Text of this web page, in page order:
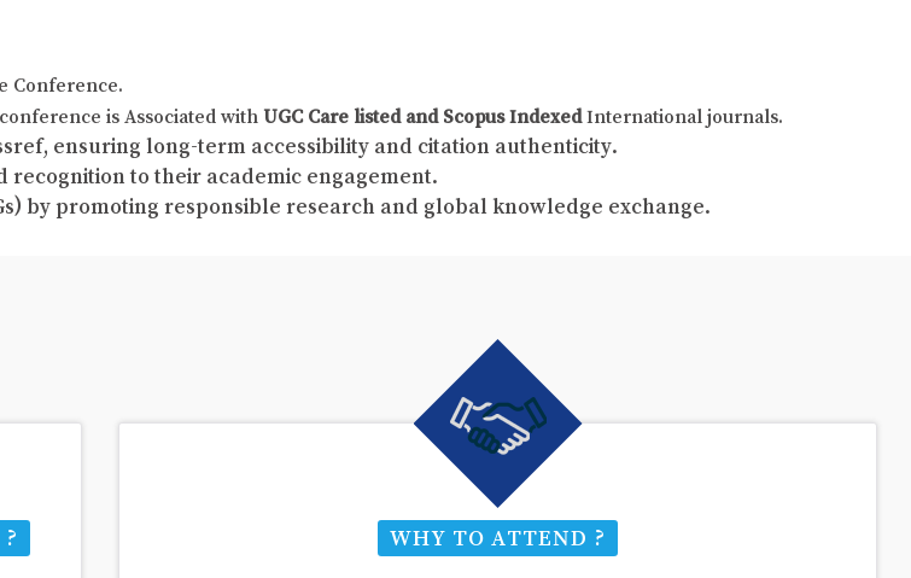
Conference.
is Associated with UGC Care listed and Scopus Indexed International journals.
ensuring long-term accessibility and citation authenticity.
to their academic engagement.
by promoting responsible research and global knowledge exchange.
WHY TO ATTEND ?